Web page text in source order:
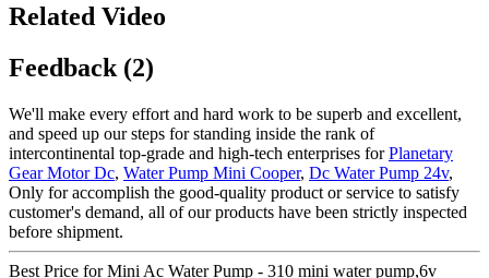
Related Video
Feedback (2)
We'll make every effort and hard work to be superb and excellent,
and speed up our steps for standing inside the rank of
intercontinental top-grade and high-tech enterprises forPlanetary
Gear Motor Dc, Water Pump Mini Cooper, Dc Water Pump 24v,
Only for accomplish the good-quality product or service to satisfy
customer's demand, all of our products have been strictly inspected
before shipment.
Best Price for Mini Ac Water Pump - 310 mini water pump,6v